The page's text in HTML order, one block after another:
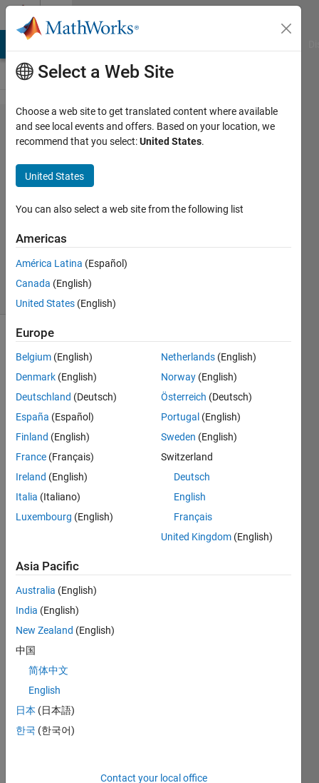
Skip to content
Problem
42627.
UICBioE240
2.8
Daniel
Lee
195
solvers
Convert
x
number
hours
into
seconds.
Solve
Solution
Stats
Solutions
195
Solvers
Last
submitted
2026
Select a Web Site
Choose a web site to get translated content where available
and see local events and offers. Based on your location, we
recommend that you select:United States.
United States
You can also select a web site from the following list
Americas
América Latina (Español)
Canada (English)
United States (English)
Europe
Belgium (English)
Denmark (English)
Deutschland (Deutsch)
España (Español)
Finland (English)
France (Français)
Ireland (English)
Italia (Italiano)
Luxembourg (English)
Netherlands (English)
Norway (English)
Österreich (Deutsch)
Portugal (English)
Sweden (English)
Switzerland
Deutsch
English
Français
United Kingdom (English)
Asia Pacific
Australia (English)
India (English)
New Zealand (English)
中国
简体中文
English
日本 (日本語)
한국 (한국어)
Contact your local office